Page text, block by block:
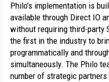
Philo's implementation is
available through Direct IO
without requiring third-party
the first in the industry to
programmatically and
simultaneously. The Philo
number of strategic